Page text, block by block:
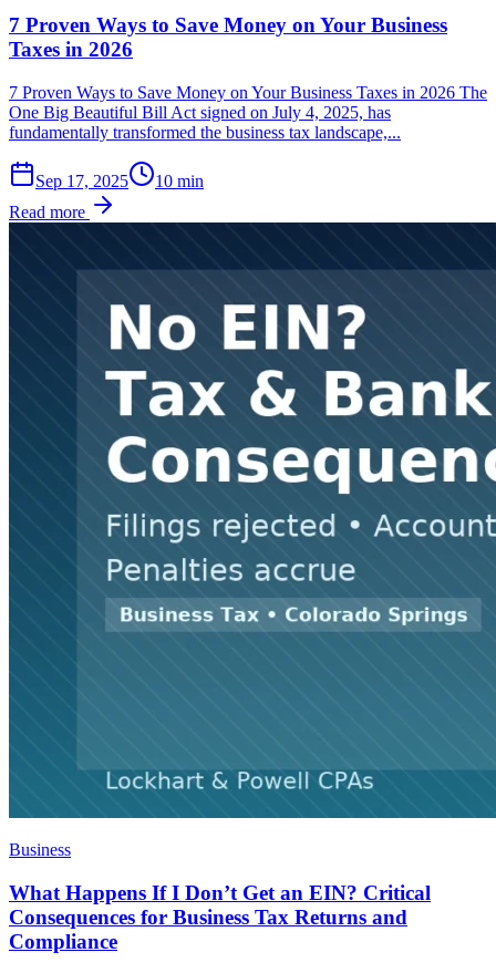
7 Proven Ways to Save Money on Your Business
Taxes in 2026
7 Proven Ways to Save Money on Your Business Taxes in 2026 The
One Big Beautiful Bill Act signed on July 4, 2025, has
fundamentally transformed the business tax landscape,...
Sep 17, 2025 10 min
Read more
Business
What Happens If I Don’t Get an EIN? Critical
Consequences for Business Tax Returns and
Compliance